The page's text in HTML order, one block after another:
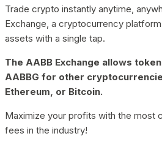
Trade crypto instantly anytime,
Exchange, a cryptocurrency
assets with a single tap.
The AABB Exchange allows
AABBG for other
Ethereum, or Bitcoin.
Maximize your profits with the most
fees in the industry!